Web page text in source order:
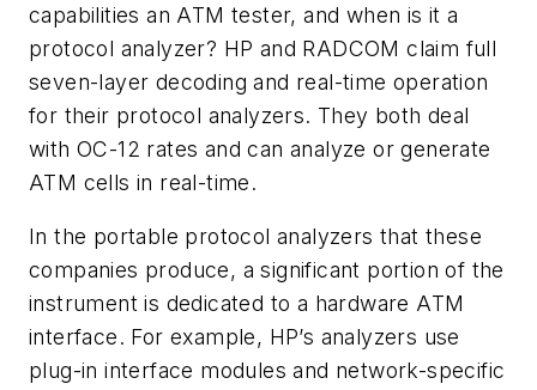
capabilities an ATM tester, and when is it a
protocol analyzer? HP and RADCOM claim full
seven-layer decoding and real-time operation
for their protocol analyzers. They both deal
with OC-12 rates and can analyze or generate
ATM cells in real-time.
In the portable protocol analyzers that these
companies produce, a significant portion of the
instrument is dedicated to a hardware ATM
interface. For example, HP’s analyzers use
plug-in interface modules and network-specific